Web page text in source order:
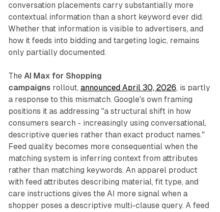
conversation placements carry substantially more
contextual information than a short keyword ever did.
Whether that information is visible to advertisers, and
how it feeds into bidding and targeting logic, remains
only partially documented.
The AI Max for Shopping
campaigns rollout, announced April 30, 2026, is partly
a response to this mismatch. Google's own framing
positions it as addressing "a structural shift in how
consumers search - increasingly using conversational,
descriptive queries rather than exact product names."
Feed quality becomes more consequential when the
matching system is inferring context from attributes
rather than matching keywords. An apparel product
with feed attributes describing material, fit type, and
care instructions gives the AI more signal when a
shopper poses a descriptive multi-clause query. A feed